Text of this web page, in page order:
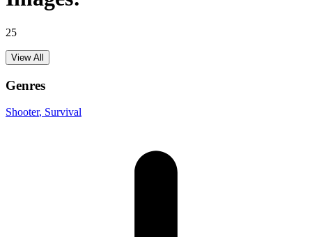
25
View All
Genres
Shooter, Survival